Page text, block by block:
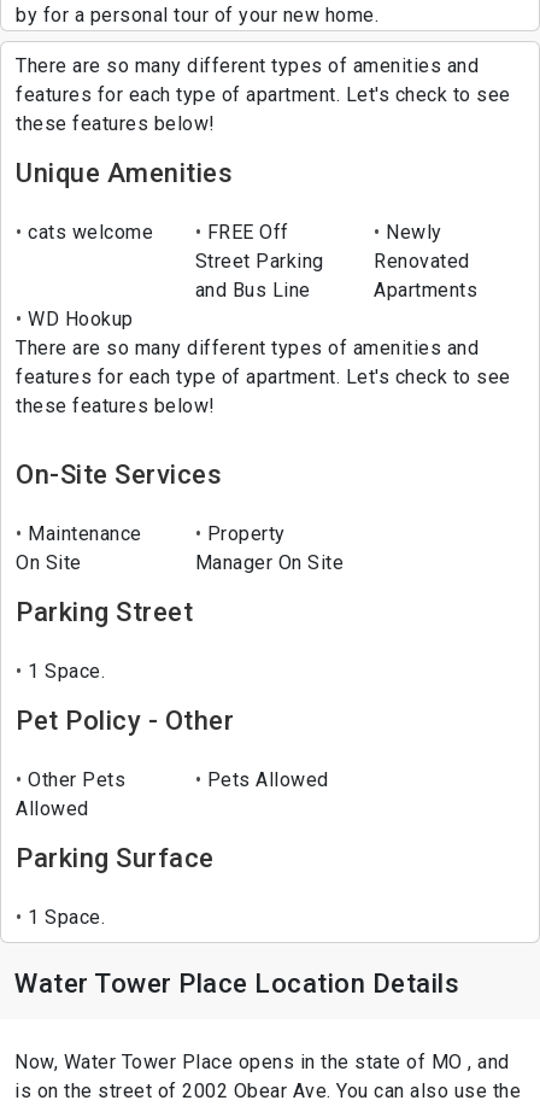
by for a personal tour of your new home.
There are so many different types of amenities and
features for each type of apartment. Let's check to see
these features below!
Unique Amenities
cats welcome
FREE Off
Street Parking
and Bus Line
Newly
Renovated
Apartments
WD Hookup
There are so many different types of amenities and
features for each type of apartment. Let's check to see
these features below!
On-Site Services
Maintenance
On Site
Property
Manager On Site
Parking Street
1 Space.
Pet Policy - Other
Other Pets
Allowed
Pets Allowed
Parking Surface
1 Space.
Water Tower Place Location Details
Now, Water Tower Place opens in the state of MO , and
is on the street of 2002 Obear Ave. You can also use the